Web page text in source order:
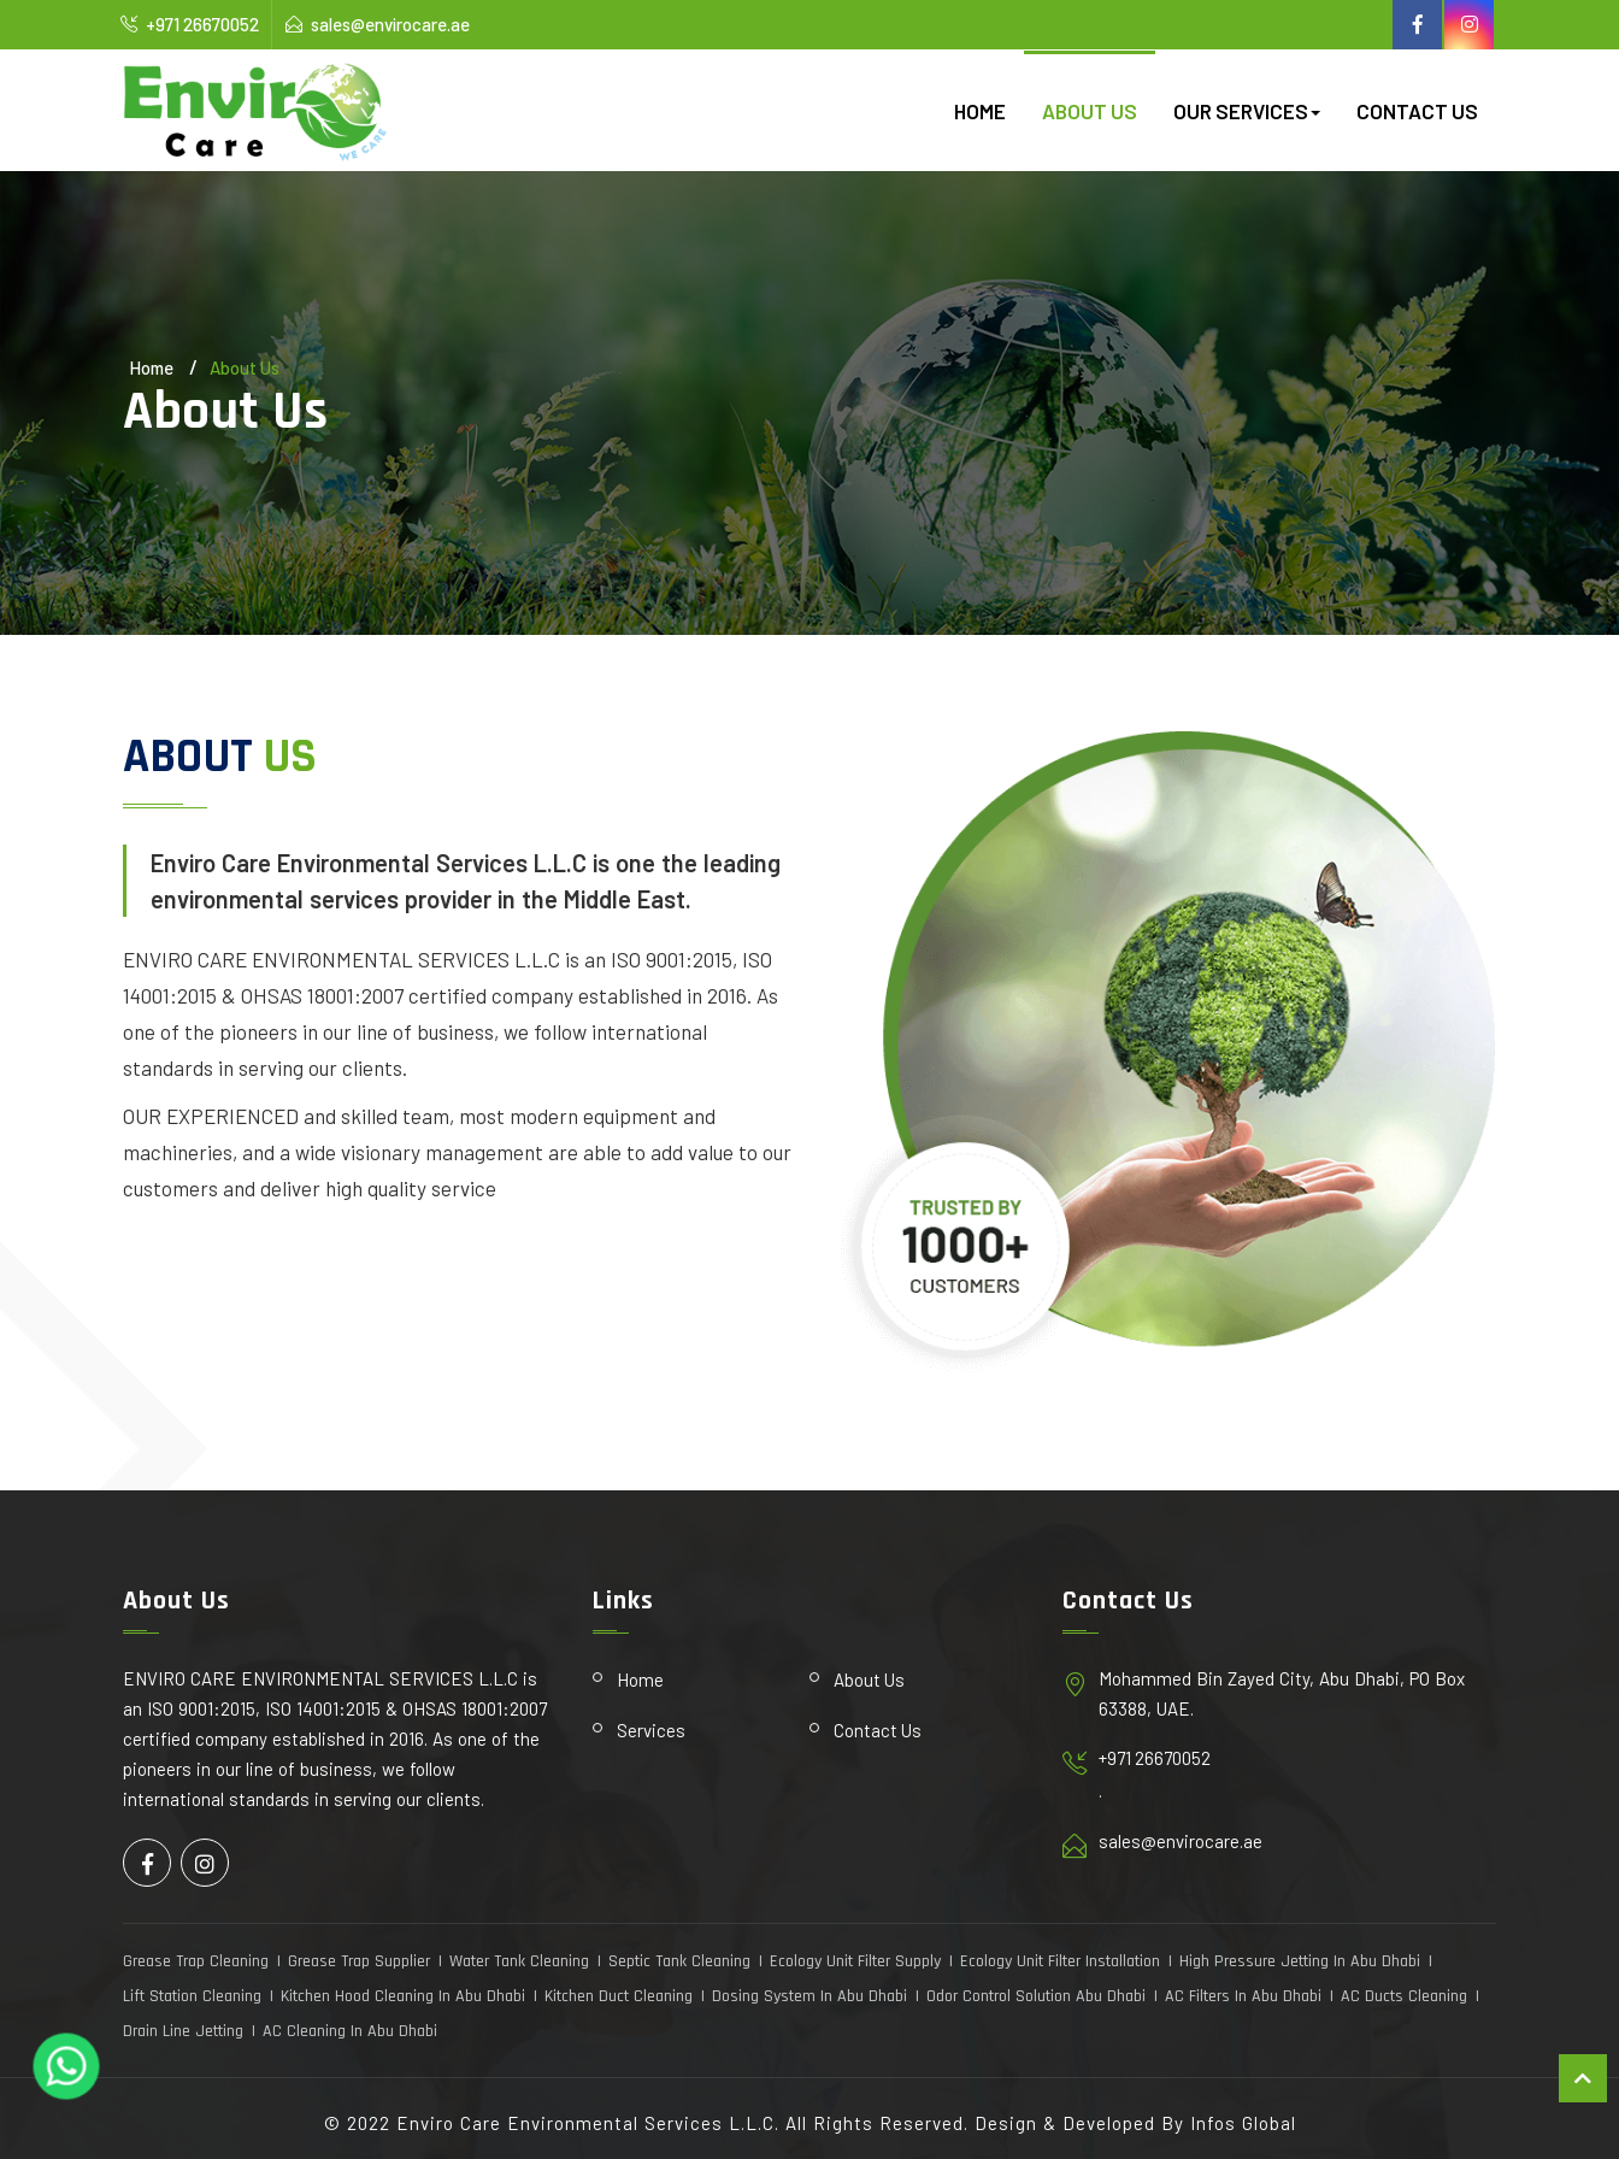
+971 26670052 sales@envirocare.ae
HOME ABOUT US OUR SERVICES CONTACT US
Home About Us
About Us
ABOUT US
Enviro Care Environmental Services L.L.C is one the leading
environmental services provider in the Middle East.
ENVIRO CARE ENVIRONMENTAL SERVICES L.L.C is an ISO 9001:2015, ISO
14001:2015 & OHSAS 18001:2007 certified company established in 2016. As
one of the pioneers in our line of business, we follow international
standards in serving our clients.
OUR EXPERIENCED and skilled team, most modern equipment and
machineries, and a wide visionary management are able to add value to our
customers and deliver high quality service
About Us
ENVIRO CARE ENVIRONMENTAL SERVICES L.L.C is
an ISO 9001:2015, ISO 14001:2015 & OHSAS 18001:2007
certified company established in 2016. As one of the
pioneers in our line of business, we follow
international standards in serving our clients.
Links
Home About Us
Services Contact Us
Contact Us
Mohammed Bin Zayed City, Abu Dhabi, PO Box
63388, UAE.
+971 26670052
.
sales@envirocare.ae
Grease Trap Cleaning Grease Trap Supplier Water Tank Cleaning Septic Tank Cleaning Ecology Unit Filter Supply Ecology Unit Filter Installation
High Pressure Jetting In Abu Dhabi
Lift Station Cleaning
Kitchen Hood Cleaning In Abu Dhabi Kitchen Duct Cleaning Dosing System In Abu Dhabi Odor Control Solution Abu Dhabi AC Filters In Abu Dhabi
AC Ducts Cleaning
Drain Line Jetting
AC Cleaning In Abu Dhabi
© 2022 Enviro Care Environmental Services L.L.C. All Rights Reserved. Design & Developed By Infos Global